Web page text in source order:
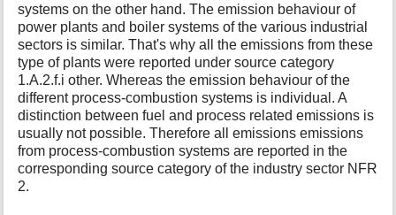
systems on the other hand. The emission behaviour of
power plants and boiler systems of the various industrial
sectors is similar. That's why all the emissions from these
type of plants were reported under source category
1.A.2.f.i other. Whereas the emission behaviour of the
different process-combustion systems is individual. A
distinction between fuel and process related emissions is
usually not possible. Therefore all emissions emissions
from process-combustion systems are reported in the
corresponding source category of the industry sector NFR
2.